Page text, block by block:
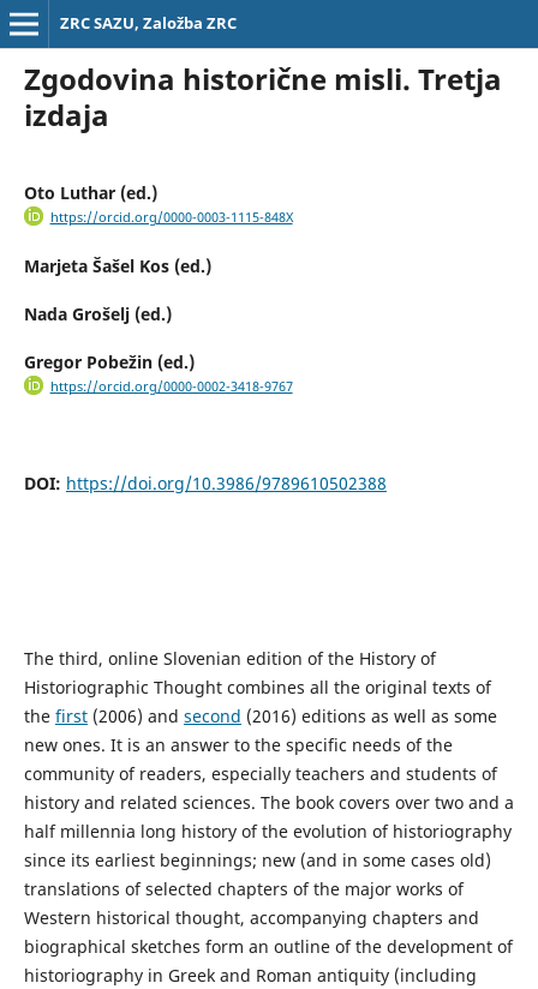
ZRC SAZU, Založba ZRC
Zgodovina historične misli. Tretja
izdaja
Oto Luthar (ed.)
https://orcid.org/0000-0003-1115-848X
Marjeta Šašel Kos (ed.)
Nada Grošelj (ed.)
Gregor Pobežin (ed.)
https://orcid.org/0000-0002-3418-9767
DOI: https://doi.org/10.3986/9789610502388
The third, online Slovenian edition of the History of
Historiographic Thought combines all the original texts of
the first(2006) and second (2016) editions as well as some
new ones. It is an answer to the specific needs of the
community of readers, especially teachers and students of
history and related sciences. The book covers over two and a
half millennia long history of the evolution of historiography
since its earliest beginnings; new (and in some cases old)
translations of selected chapters of the major works of
Western historical thought, accompanying chapters and
biographical sketches form an outline of the development of
historiography in Greek and Roman antiquity (including